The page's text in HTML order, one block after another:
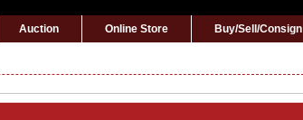
Auction Online Store Buy/Sell/Consign